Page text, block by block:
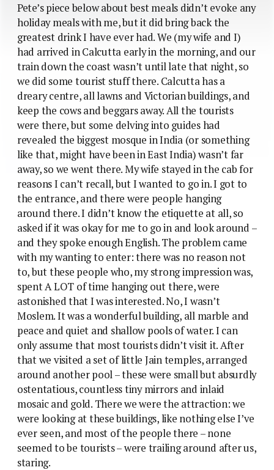
Pete’s piece below about best meals didn’t evoke any
holiday meals with me, but it did bring back the
greatest drink I have ever had. We (my wife and I)
had arrived in Calcutta early in the morning, and our
train down the coast wasn’t until late that night, so
we did some tourist stuff there. Calcutta has a
dreary centre, all lawns and Victorian buildings, and
keep the cows and beggars away. All the tourists
were there, but some delving into guides had
revealed the biggest mosque in India (or something
like that, might have been in East India) wasn’t far
away, so we went there. My wife stayed in the cab for
reasons I can’t recall, but I wanted to go in. I got to
the entrance, and there were people hanging
around there. I didn’t know the etiquette at all, so
asked if it was okay for me to go in and look around –
and they spoke enough English. The problem came
with my wanting to enter: there was no reason not
to, but these people who, my strong impression was,
spent A LOT of time hanging out there, were
astonished that I was interested. No, I wasn’t
Moslem. It was a wonderful building, all marble and
peace and quiet and shallow pools of water. I can
only assume that most tourists didn’t visit it. After
that we visited a set of little Jain temples, arranged
around another pool – these were small but absurdly
ostentatious, countless tiny mirrors and inlaid
mosaic and gold. There we were the attraction: we
were looking at these buildings, like nothing else I’ve
ever seen, and most of the people there – none
seemed to be tourists – were trailing around after us,
staring.